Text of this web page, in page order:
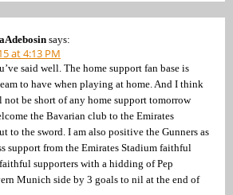
says:
at 4:13 PM
said well. The home support fan base is
to have when playing at home. And I think
not be short of any home support tomorrow
the Bavarian club to the Emirates
to the sword. I am also positive the Gunners as
support from the Emirates Stadium faithful
supporters with a hidding of Pep
Munich side by 3 goals to nil at the end of